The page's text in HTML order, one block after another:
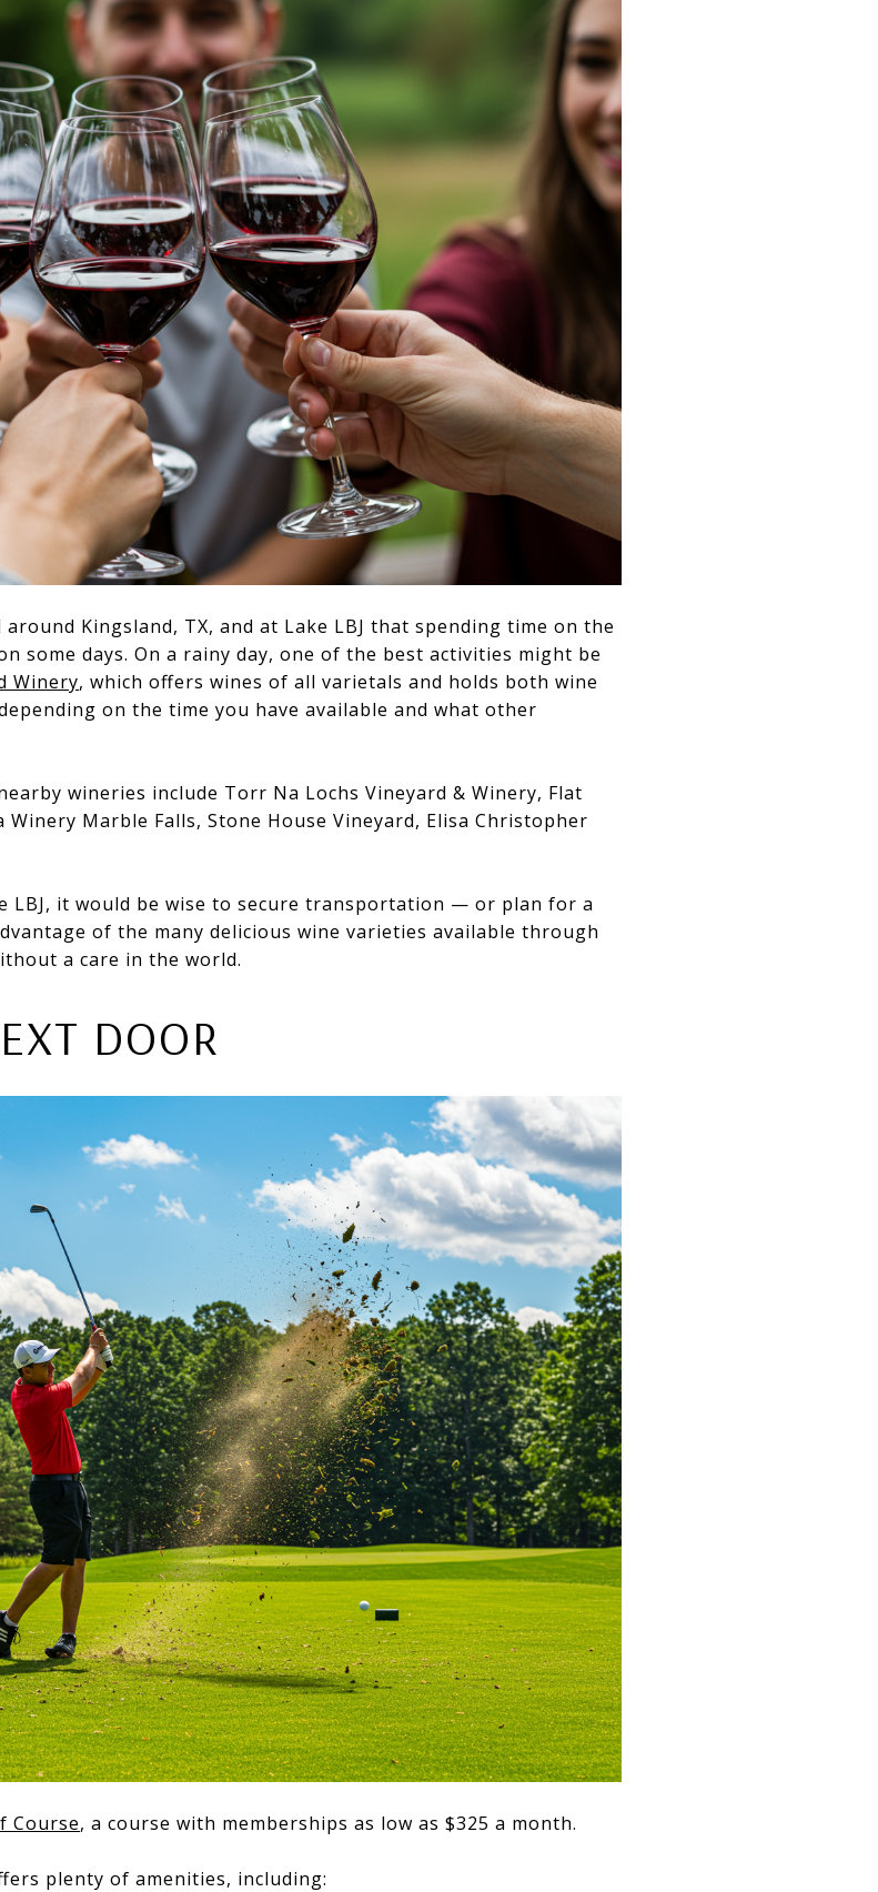
Kingsland, TX, and at Lake LBJ that spending time on the
some days. On a rainy day, one of the best activities might be
Winery, which offers wines of all varietals and holds both wine
on the time you have available and what other
wineries include Torr Na Lochs Vineyard & Winery, Flat
Winery Marble Falls, Stone House Vineyard, Elisa Christopher
LBJ, it would be wise to secure transportation — or plan for a
of the many delicious wine varieties available through
a care in the world.
DOOR
Course, a course with memberships as low as $325 a month.
plenty of amenities, including: